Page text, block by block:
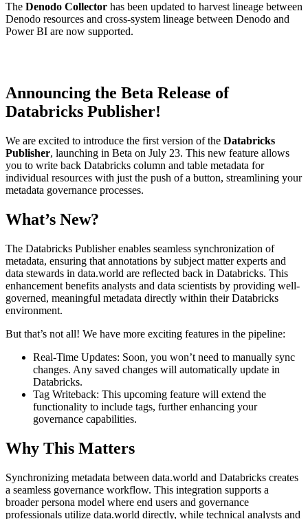
The Denodo Collector has been updated to harvest lineage between
Denodo resources and cross-system lineage between Denodo and
Power BI are now supported.
Announcing the Beta Release of
Databricks Publisher!
We are excited to introduce the first version of the Databricks
Publisher, launching in Beta on July 23. This new feature allows
you to write back Databricks column and table metadata for
individual resources with just the push of a button, streamlining your
metadata governance processes.
What’s New?
The Databricks Publisher enables seamless synchronization of
metadata, ensuring that annotations by subject matter experts and
data stewards in data.world are reflected back in Databricks. This
enhancement benefits analysts and data scientists by providing well-
governed, meaningful metadata directly within their Databricks
environment.
But that’s not all! We have more exciting features in the pipeline:
Real-Time Updates: Soon, you won’t need to manually sync
changes. Any saved changes will automatically update in
Databricks.
Tag Writeback: This upcoming feature will extend the
functionality to include tags, further enhancing your
governance capabilities.
Why This Matters
Synchronizing metadata between data.world and Databricks creates
a seamless governance workflow. This integration supports a
broader persona model where end users and governance
professionals utilize data.world directly, while technical analysts and